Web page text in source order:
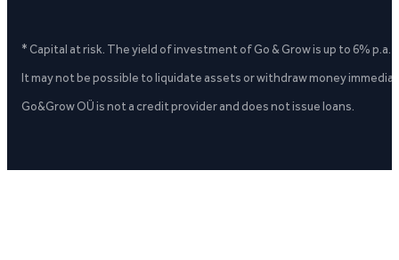
* Capital at risk. The yield of investment of Go & Grow is up to 6%
It may not be possible to liquidate assets or withdraw money
Go&Grow OÜ is not a credit provider and does not issue loans.